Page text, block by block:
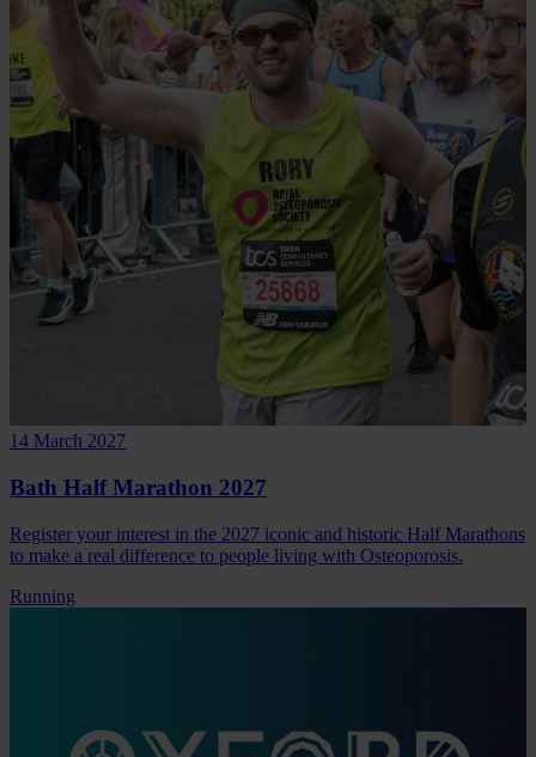
14 March 2027
Bath Half Marathon 2027
Register your interest in the 2027 iconic and historic Half Marathons
to make a real difference to people living with Osteoporosis.
Running